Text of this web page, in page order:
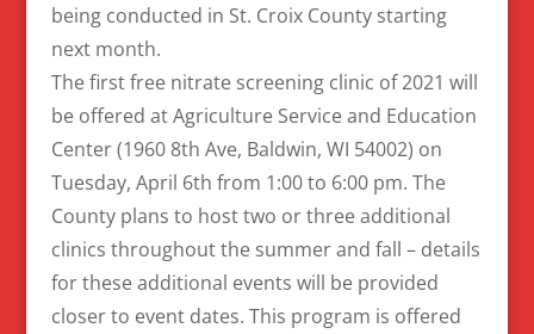
being conducted in St. Croix County starting
next month.
The first free nitrate screening clinic of 2021 will
be offered at Agriculture Service and Education
Center (1960 8th Ave, Baldwin, WI 54002) on
Tuesday, April 6th from 1:00 to 6:00 pm. The
County plans to host two or three additional
clinics throughout the summer and fall – details
for these additional events will be provided
closer to event dates. This program is offered